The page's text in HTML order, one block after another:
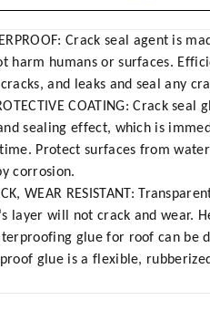
Crack seal agent
harm humans or surfaces.
and leaks and seal any
COATING: Crack
sealing effect, which is
Protect surfaces from
corrosion.
WEAR RESISTANT:
layer will not crack and wear.
glue for roof can
glue is a flexible,